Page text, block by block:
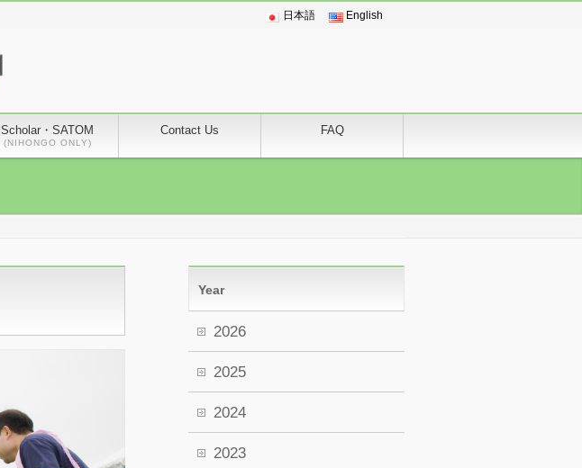
日本語 English
Scholar・SATOM
(NIHONGO ONLY)
Contact Us FAQ
Year
2026
2025
2024
2023